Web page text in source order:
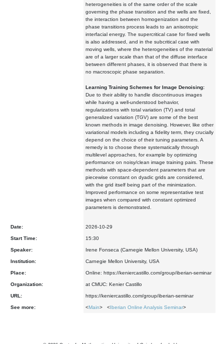
heterogeneities is of the same order of the scale
governing the phase transition and the wells are fixed,
the interaction between homogenization and the
phase transitions process leads to an anisotropic
interfacial energy. The supercritical case for fixed wells
is also addressed, and in the subcritical case with
moving wells, where the heterogeneities of the material
are of a larger scale than that of the diffuse interface
between different phases, it is observed that there is
no macroscopic phase separation.
Learning Training Schemes for Image Denoising:
Due to their ability to handle discontinuous images
while having a well-understood behavior,
regularizations with total variation (TV) and total
generalized variation (TGV) are some of the best
known methods in image denoising. However, like other
variational models including a fidelity term, they crucially
depend on the choice of their tuning parameters. A
remedy is to choose these systematically through
multilevel approaches, for example by optimizing
performance on noisy/clean image training pairs. These
methods with space-dependent parameters that are
piecewise constant on dyadic grids are considered,
with the grid itself being part of the minimization.
Improved performance on some representative test
images when compared with constant optimized
parameters is demonstrated.
Date: 2026-10-29
Start Time: 15:30
Speaker: Irene Fonseca (Carnegie Mellon University, USA)
Institution: Carnegie Mellon University, USA
Place: Online: https://keniercastillo.com/group/iberian-seminar
Organization: at CMUC: Kenier Castillo
URL: https://keniercastillo.com/group/iberian-seminar
See more: <Main> <Iberian Online Analysis Seminar>